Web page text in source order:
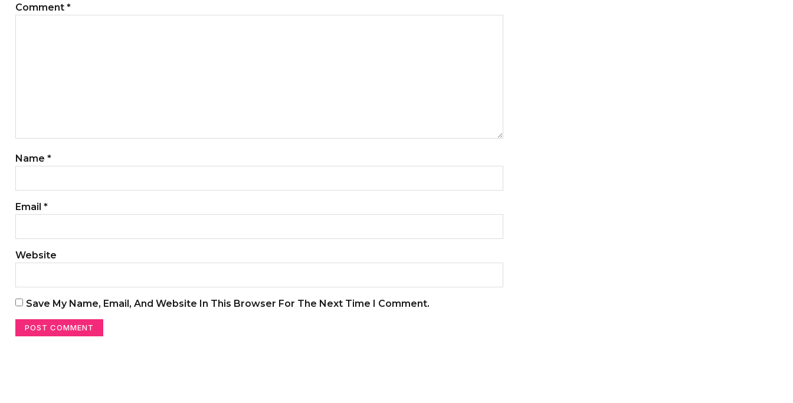
Comment *
Name *
Email *
Website
Save My Name, Email, And Website In This Browser For The Next Time I Comment.